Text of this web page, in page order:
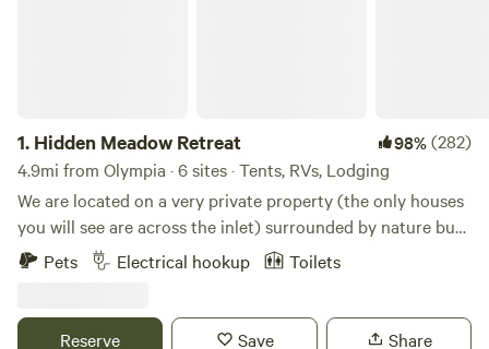
1. Hidden Meadow Retreat 98%(282)
4.9mi from Olympia · 6 sites · Tents, RVs, Lodging
We are located on a very private property (the only houses
you will see are across the inlet) surrounded by nature but
only about 10 minutes from downtown Olympia and 5
minutes from I-5 and Lacey. The property is situated on the
so twice a day (at high tide) we have the opportunity to
Pets Electrical hookup Toilets
Reserve Save Share